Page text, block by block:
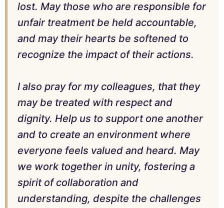
lost. May those who are responsible for
unfair treatment be held accountable,
and may their hearts be softened to
recognize the impact of their actions.
I also pray for my colleagues, that they
may be treated with respect and
dignity. Help us to support one another
and to create an environment where
everyone feels valued and heard. May
we work together in unity, fostering a
spirit of collaboration and
understanding, despite the challenges